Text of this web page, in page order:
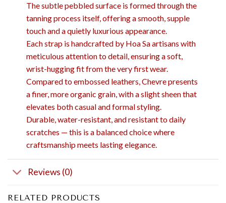
The subtle pebbled surface is formed through the
tanning process itself, offering a smooth, supple
touch and a quietly luxurious appearance.
Each strap is handcrafted by Hoa Sa artisans with
meticulous attention to detail, ensuring a soft,
wrist-hugging fit from the very first wear.
Compared to embossed leathers, Chevre presents
a finer, more organic grain, with a slight sheen that
elevates both casual and formal styling.
Durable, water-resistant, and resistant to daily
scratches — this is a balanced choice where
craftsmanship meets lasting elegance.
Reviews (0)
RELATED PRODUCTS